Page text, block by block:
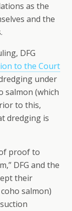
as the
and the
DFG
to the Court
under
salmon (which
to this,
dredging is
proof to
DFG and the
their
salmon)